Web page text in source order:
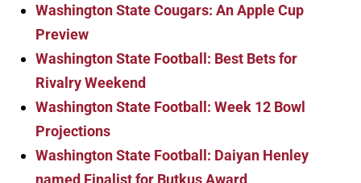
Washington State Cougars: An Apple Cup
Preview
Washington State Football: Best Bets for
Rivalry Weekend
Washington State Football: Week 12 Bowl
Projections
Washington State Football: Daiyan Henley
named Finalist for Butkus Award